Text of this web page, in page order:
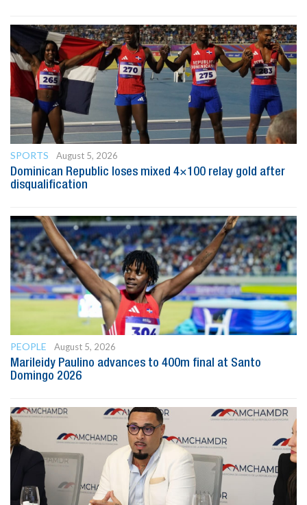
SPORTS
August 5, 2026
Dominican Republic loses mixed 4×100 relay gold after
disqualification
PEOPLE
August 5, 2026
Marileidy Paulino advances to 400m final at Santo
Domingo 2026